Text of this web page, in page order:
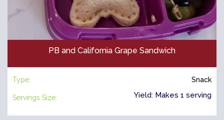
PB and California Grape Sandwich
Type: Snack
Servings Size: Yield: Makes 1 serving